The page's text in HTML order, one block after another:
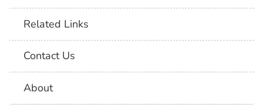
Related Links
Contact Us
About